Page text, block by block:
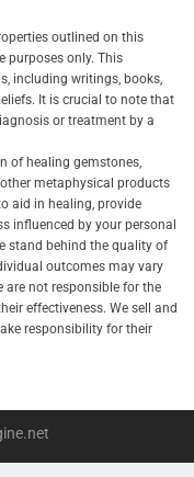
outlined on this
purposes only. This
including writings, books,
It is crucial to note that
or treatment by a
of healing gemstones,
metaphysical products
aid in healing, provide
influenced by your personal
stand behind the quality of
outcomes may vary
are not responsible for the
effectiveness. We sell and
responsibility for their